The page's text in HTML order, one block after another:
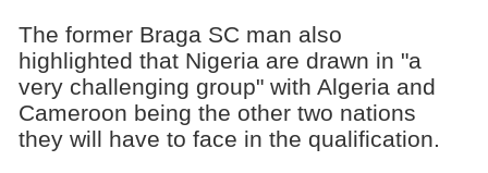
The former Braga SC man also
highlighted that Nigeria are drawn in "a
very challenging group" with Algeria and
Cameroon being the other two nations
they will have to face in the qualification.